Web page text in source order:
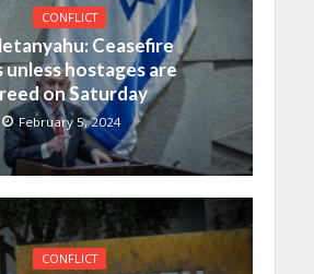
CONFLICT
Ceasefire
unless hostages are
on Saturday
February 5, 2024
CONFLICT